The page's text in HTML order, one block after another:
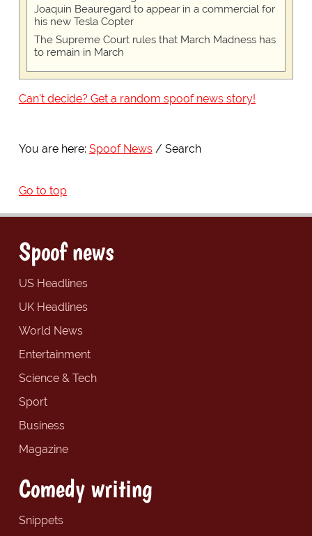
Joaquin Beauregard to appear in a commercial for
his new Tesla Copter
The Supreme Court rules that March Madness has
to remain in March
Can't decide? Get a random spoof news story!
You are here: Spoof News Search
Go to top
Spoof news
US Headlines
UK Headlines
World News
Entertainment
Science & Tech
Sport
Business
Magazine
Comedy writing
Snippets